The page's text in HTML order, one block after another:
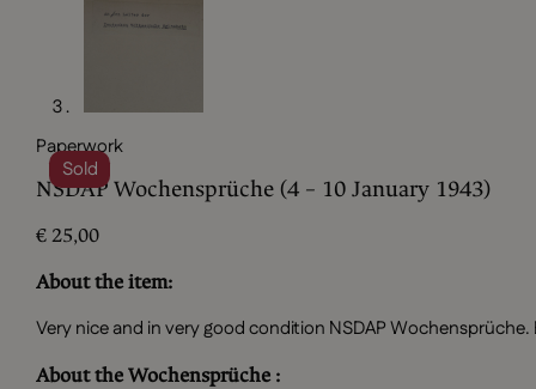
Sold
Paperwork
NSDAP Wochensprüche (4 – 10 January 1943)
€25,00
About the item:
Very nice and in very good condition NSDAP
About the Wochensprüche :